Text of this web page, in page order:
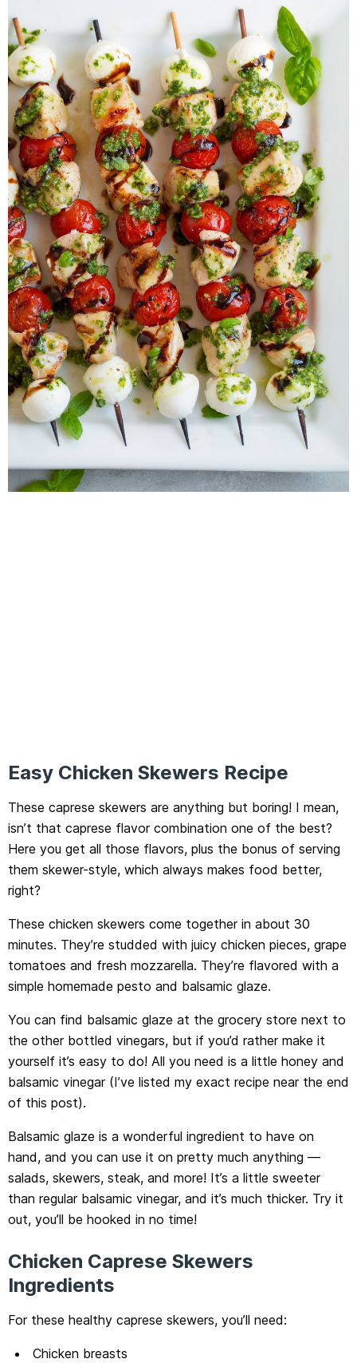
Easy Chicken Skewers Recipe
These caprese skewers are anything but boring! I mean,
isn’t that caprese flavor combination one of the best?
Here you get all those flavors, plus the bonus of serving
them skewer-style, which always makes food better,
right?
These chicken skewers come together in about 30
minutes. They’re studded with juicy chicken pieces, grape
tomatoes and fresh mozzarella. They’re flavored with a
simple homemade pesto and balsamic glaze.
You can find balsamic glaze at the grocery store next to
the other bottled vinegars, but if you’d rather make it
yourself it’s easy to do! All you need is a little honey and
balsamic vinegar (I’ve listed my exact recipe near the end
of this post).
Balsamic glaze is a wonderful ingredient to have on
hand, and you can use it on pretty much anything —
salads, skewers, steak, and more! It’s a little sweeter
than regular balsamic vinegar, and it’s much thicker. Try it
out, you’ll be hooked in no time!
Chicken Caprese Skewers
Ingredients
For these healthy caprese skewers, you’ll need:
Chicken breasts